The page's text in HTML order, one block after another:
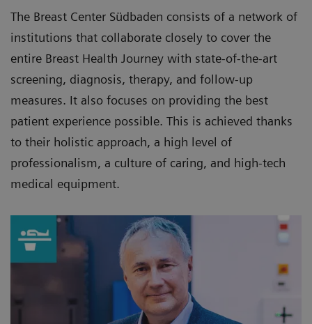
The Breast Center Südbaden consists of a network of
institutions that collaborate closely to cover the
entire Breast Health Journey with state-of-the-art
screening, diagnosis, therapy, and follow-up
measures. It also focuses on providing the best
patient experience possible. This is achieved thanks
to their holistic approach, a high level of
professionalism, a culture of caring, and high-tech
medical equipment.